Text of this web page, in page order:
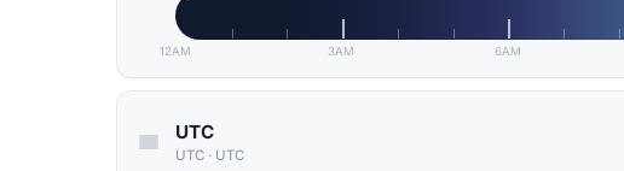
12AM 3AM 6AM
UTC
UTC · UTC